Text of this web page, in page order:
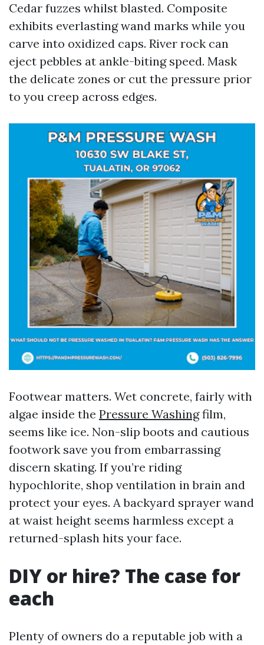
Cedar fuzzes whilst blasted. Composite
exhibits everlasting wand marks while you
carve into oxidized caps. River rock can
eject pebbles at ankle-biting speed. Mask
the delicate zones or cut the pressure prior
to you creep across edges.
Footwear matters. Wet concrete, fairly with
algae inside the Pressure Washingfilm,
seems like ice. Non-slip boots and cautious
footwork save you from embarrassing
discern skating. If you’re riding
hypochlorite, shop ventilation in brain and
protect your eyes. A backyard sprayer wand
at waist height seems harmless except a
returned-splash hits your face.
DIY or hire? The case for
each
Plenty of owners do a reputable job with a